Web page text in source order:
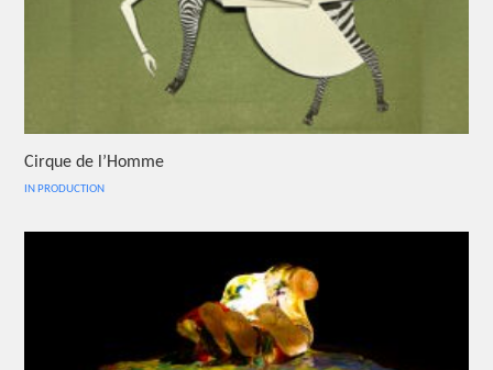
Cirque de l’Homme
IN PRODUCTION